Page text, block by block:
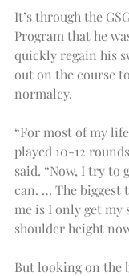
It’s through the
Program that he
quickly regain his
out on the course
normalcy.
“For most of my
played 10-12
said. “Now, I try to
can. … The biggest
me is I only get my
shoulder height
But looking on the